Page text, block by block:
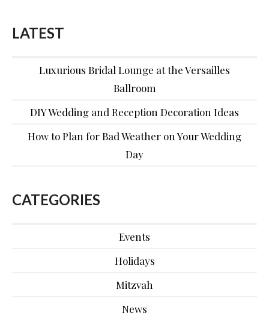
LATEST
Luxurious Bridal Lounge at the Versailles
Ballroom
DIY Wedding and Reception Decoration Ideas
How to Plan for Bad Weather on Your Wedding
Day
CATEGORIES
Events
Holidays
Mitzvah
News